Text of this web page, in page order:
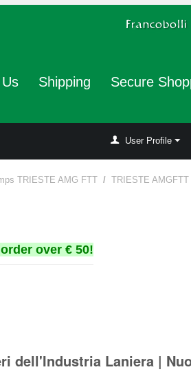
Shipping Secure
User Profile
TRIESTE AMG FTT / TRIESTE
over € 50!
dell'Industria Laniera |